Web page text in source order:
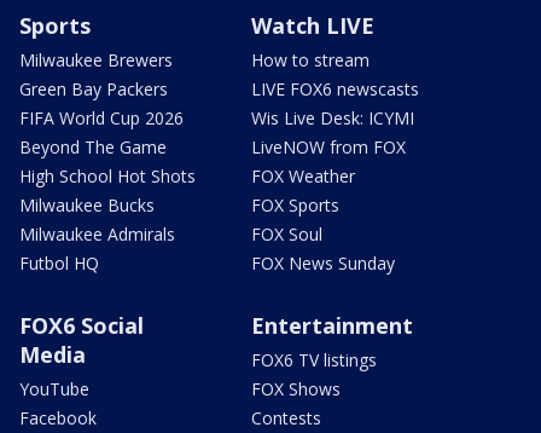
Sports
Milwaukee Brewers
Green Bay Packers
FIFA World Cup 2026
Beyond The Game
High School Hot Shots
Milwaukee Bucks
Milwaukee Admirals
Futbol HQ
Watch LIVE
How to stream
LIVE FOX6 newscasts
Wis Live Desk: ICYMI
LiveNOW from FOX
FOX Weather
FOX Sports
FOX Soul
FOX News Sunday
FOX6 Social
Media
YouTube
Facebook
Entertainment
FOX6 TV listings
FOX Shows
Contests